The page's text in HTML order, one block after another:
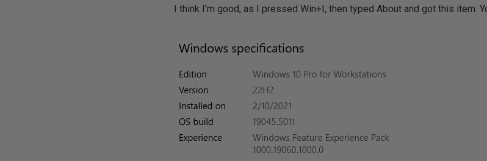
I think I'm good, as I pressed Win+I, then typed About and got this item.